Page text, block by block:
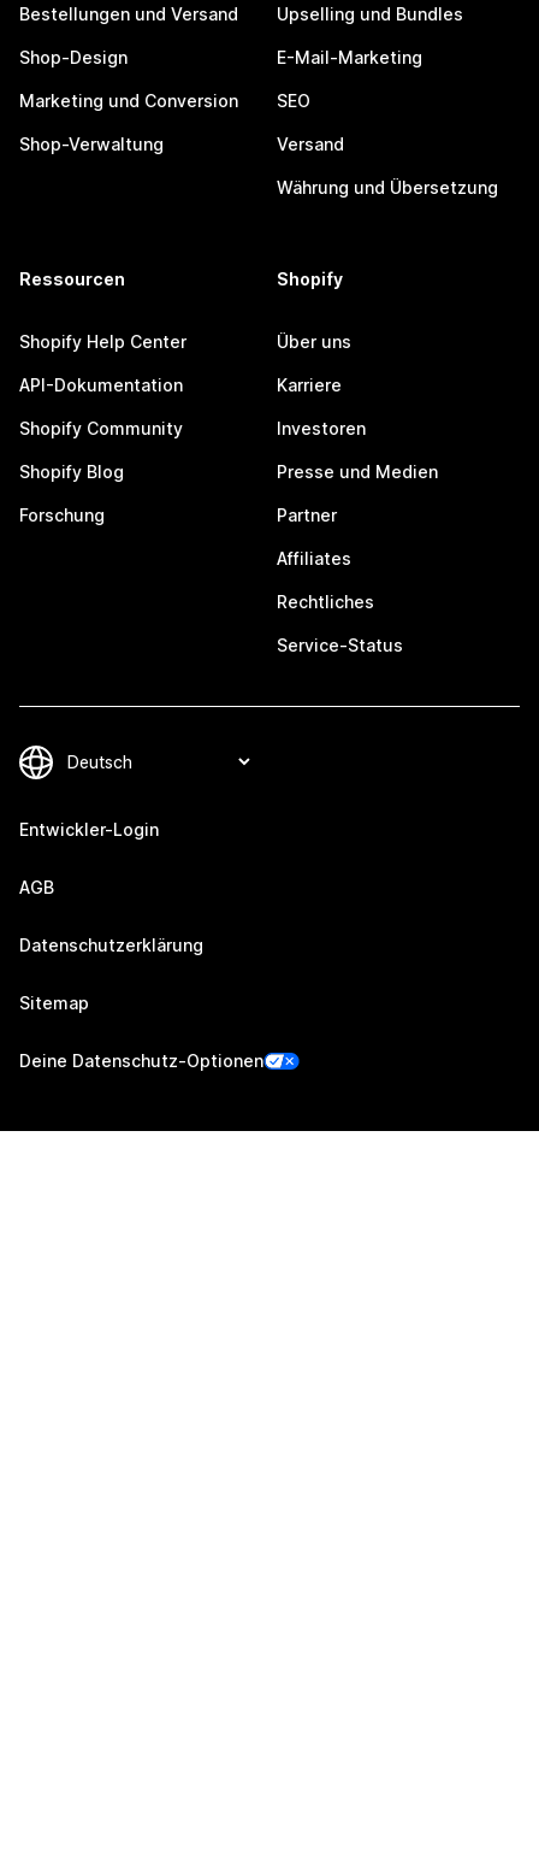
Bestellungen und Versand
Shop-Design
Marketing und Conversion
Shop-Verwaltung
Upselling und Bundles
E-Mail-Marketing
SEO
Versand
Währung und Übersetzung
Ressourcen
Shopify Help Center
API-Dokumentation
Shopify Community
Shopify Blog
Forschung
Shopify
Über uns
Karriere
Investoren
Presse und Medien
Partner
Affiliates
Rechtliches
Service-Status
Entwickler-Login
AGB
Datenschutzerklärung
Sitemap
Deine Datenschutz-Optionen